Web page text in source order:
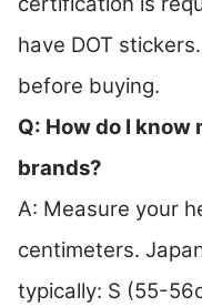
have DOT
before buying.
Q: How do I know
brands?
A: Measure your
centimeters.
typically: S (55-